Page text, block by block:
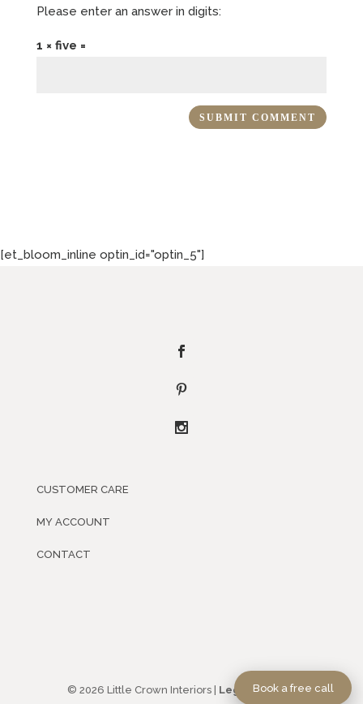
Please enter an answer in digits:
1 × five =
[et_bloom_inline optin_id="optin_5"]
CUSTOMER CARE
MY ACCOUNT
CONTACT
© 2026 Little Crown Interiors | Legal Policies
Book a free call